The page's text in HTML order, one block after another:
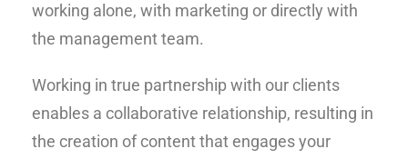
working alone, with marketing or directly with
the management team.
Working in true partnership with our clients
enables a collaborative relationship, resulting in
the creation of content that engages your